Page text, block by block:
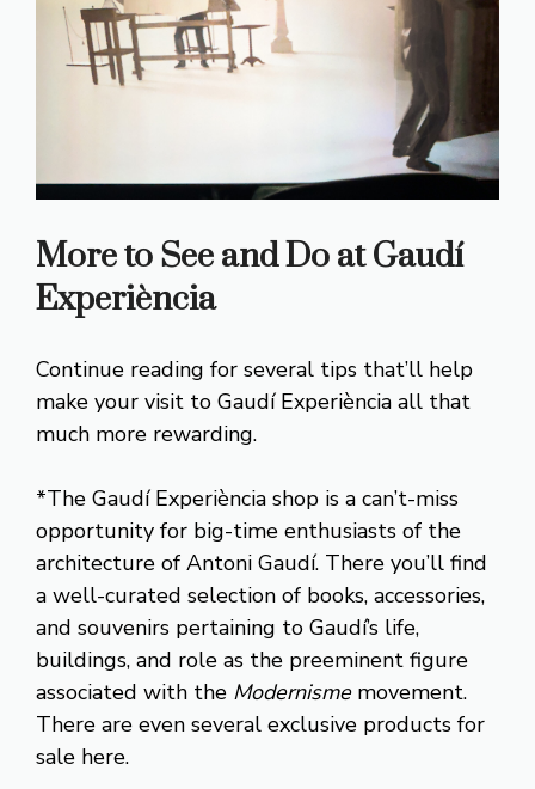
More to See and Do at Gaudí
Experiència
Continue reading for several tips that’ll help
make your visit to Gaudí Experiència all that
much more rewarding.
*The Gaudí Experiència shop is a can’t-miss
opportunity for big-time enthusiasts of the
architecture of Antoni Gaudí. There you’ll find
a well-curated selection of books, accessories,
and souvenirs pertaining to Gaudí’s life,
buildings, and role as the preeminent figure
associated with the Modernismemovement.
There are even several exclusive products for
sale here.